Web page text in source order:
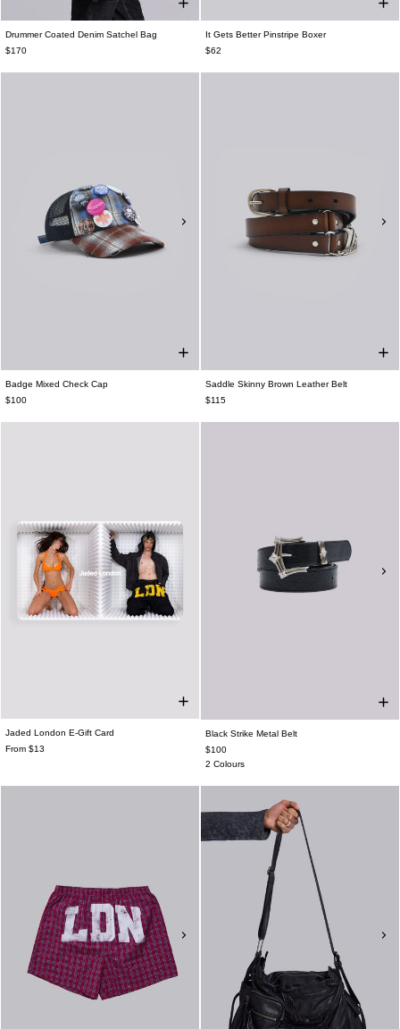
Drummer Coated Denim Satchel Bag
$170
It Gets Better Pinstripe Boxer
$62
Badge Mixed Check Cap
$100
Saddle Skinny Brown Leather Belt
$115
Jaded London E-Gift Card
From $13
Black Strike Metal Belt
$100
2 Colours